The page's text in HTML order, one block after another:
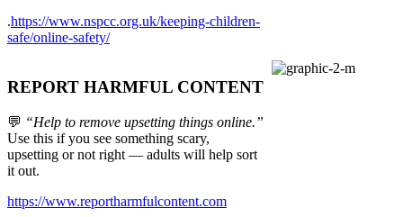
.https://www.nspcc.org.uk/keeping-children-
safe/online-safety/
REPORT HARMFUL CONTENT
💬 “Help to remove upsetting things online.”
Use this if you see something scary,
upsetting or not right — adults will help sort
it out.
https://www.reportharmfulcontent.com